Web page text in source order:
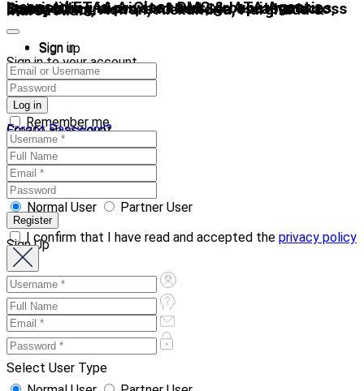
Licensed ETAA A-Class DMC & IATA Agent. Specializing in private tours, group itineraries, luxury Nile cruises, and Red Sea escapes across Cairo, Luxor, Aswan, Alexandria, Hurghada & Marsa Alam.
Sign in
Sign up
Sign in to your account
Remember me
Forgot Password?
Create an account
Normal User
Partner User
I confirm that I have read and accepted the privacy policy
Sign Up
Select User Type